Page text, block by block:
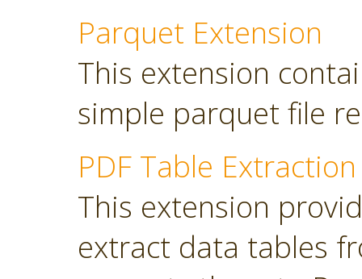
Parquet Extension
This extension
simple parquet file
PDF Table Extraction
This extension
extract data tables